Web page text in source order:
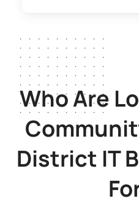
Who Are
District IT